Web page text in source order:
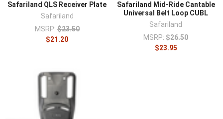
Safariland QLS Receiver Plate
Safariland
MSRP: $23.50
$21.20
Safariland Mid-Ride Cantable
Universal Belt Loop CUBL
Safariland
MSRP: $26.50
$23.95